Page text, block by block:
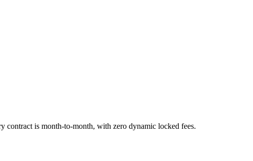
contract is month-to-month, with zero dynamic locked fees.